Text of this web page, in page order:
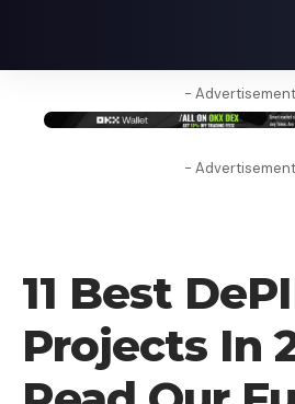
-
-
11 Best
Projects In